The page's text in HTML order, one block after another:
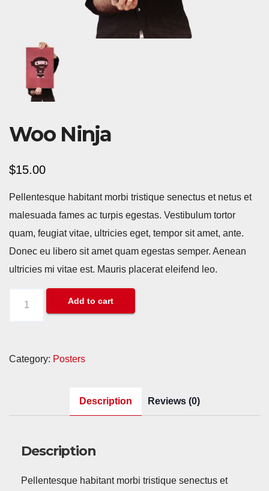
Woo Ninja
$15.00
Pellentesque habitant morbi tristique senectus et netus et
malesuada fames ac turpis egestas. Vestibulum tortor
quam, feugiat vitae, ultricies eget, tempor sit amet, ante.
Donec eu libero sit amet quam egestas semper. Aenean
ultricies mi vitae est. Mauris placerat eleifend leo.
Add to cart
Category: Posters
Description Reviews (0)
Description
Pellentesque habitant morbi tristique senectus et